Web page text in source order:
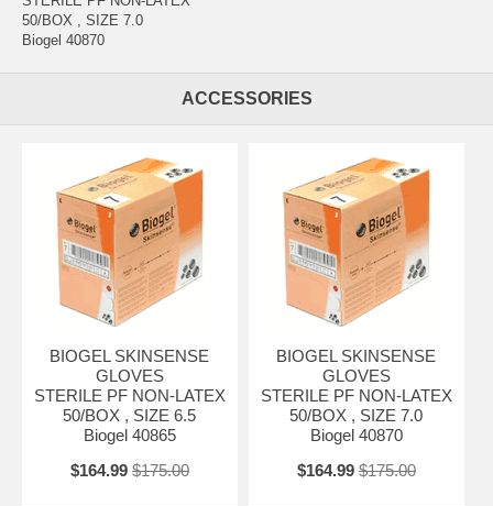
50/BOX , SIZE 7.0
Biogel 40870
ACCESSORIES
BIOGEL SKINSENSE
GLOVES
STERILE PF NON-LATEX
50/BOX , SIZE 6.5
Biogel 40865
$164.99 $175.00
BIOGEL SKINSENSE
GLOVES
STERILE PF NON-LATEX
50/BOX , SIZE 7.0
Biogel 40870
$164.99 $175.00